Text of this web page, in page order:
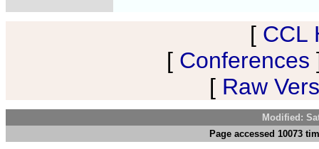
[ CCL
[ Conferences
[ Raw
Modified:
Page accessed 10073